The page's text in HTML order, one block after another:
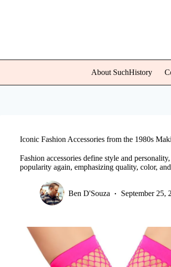
About SuchHistory
Iconic Fashion Accessories from the 1980s
Fashion accessories define style and
popularity again, emphasizing quality, color,
Ben D'Souza September 25,